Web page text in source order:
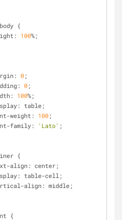
body {
height:
100%;
margin:
0;
padding:
0;
width:
100%;
display: table;
font-weight:
100;
font-family:
'Lato' ;
{
text-align: center;
display: table-cell;
vertical-align: middle;
{